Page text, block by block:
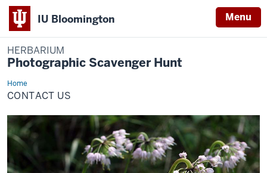
IU Bloomington Menu
HERBARIUM
Photographic Scavenger Hunt
HomeContact
Us
CONTACT US